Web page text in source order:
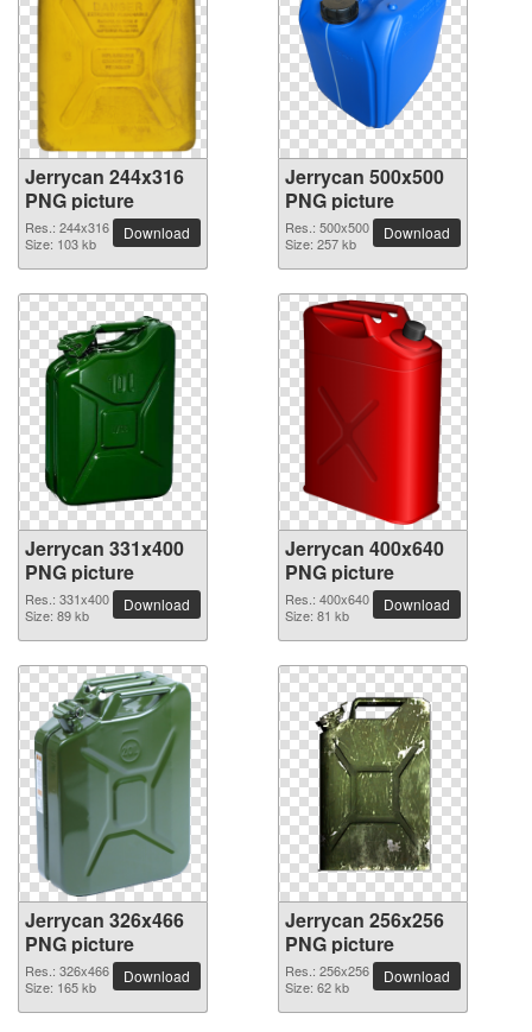
Jerrycan 244x316
PNG picture
Res.: 244x316
Size: 103 kb
Download
Jerrycan 500x500
PNG picture
Res.: 500x500
Size: 257 kb
Download
Jerrycan 331x400
PNG picture
Res.: 331x400
Size: 89 kb
Download
Jerrycan 400x640
PNG picture
Res.: 400x640
Size: 81 kb
Download
Jerrycan 326x466
PNG picture
Res.: 326x466
Size: 165 kb
Download
Jerrycan 256x256
PNG picture
Res.: 256x256
Size: 62 kb
Download